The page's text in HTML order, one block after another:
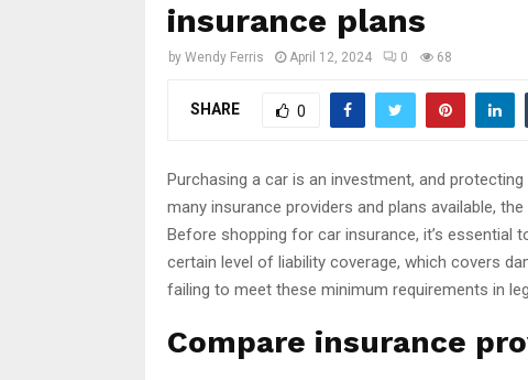
insurance plans
by Wendy Ferris April 12, 2024 0 68
SHARE 0
Purchasing a car is an investment, and
many insurance providers and plans available,
Before shopping for car insurance, it’s essential
certain level of liability coverage, which covers
failing to meet these minimum requirements in
Compare insurance